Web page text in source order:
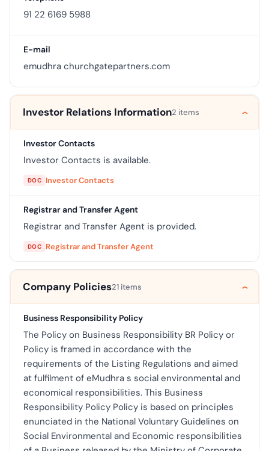
91 22 6169 5988
E-mail
emudhra churchgatepartners.com
Investor Relations Information2 items
Investor Contacts
Investor Contacts is available.
DOC Investor Contacts
Registrar and Transfer Agent
Registrar and Transfer Agent is provided.
DOC Registrar and Transfer Agent
Company Policies21 items
Business Responsibility Policy
The Policy on Business Responsibility BR Policy or
Policy is framed in accordance with the
requirements of the Listing Regulations and aimed
at fulfilment of eMudhra s social environmental and
economical responsibilities. This Business
Responsibility Policy Policy is based on principles
enunciated in the National Voluntary Guidelines on
Social Environmental and Economic responsibilities